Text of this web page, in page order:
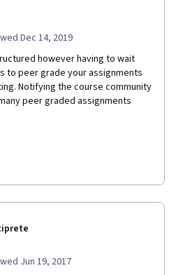
Dec 14, 2019
however having to wait
to peer grade your assignments
Notifying the course community
peer graded assignments
up.
Jun 19, 2017